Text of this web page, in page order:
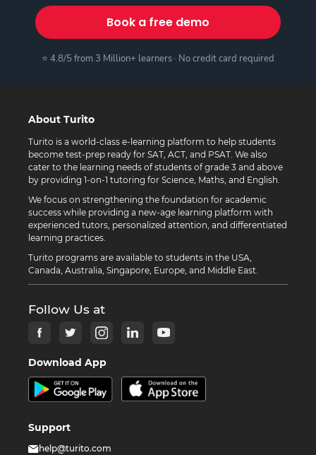
Book a free demo
⭐ 4.8/5 from 3 Million+ learners · No credit card required
About Turito
Turito is a world-class e-learning platform to help students
become test-prep ready for SAT, ACT, and PSAT. We also
cater to the learning needs of students of grade 3 and above
by providing 1-on-1 tutoring for Science, Maths, and English.
We focus on strengthening the foundation for academic
success while providing a new-age learning platform with
experienced tutors, personalized attention, and differentiated
learning practices.
Turito programs are available to students in the USA,
Canada, Australia, Singapore, Europe, and Middle East.
Follow Us at
Download App
Support
help@turito.com